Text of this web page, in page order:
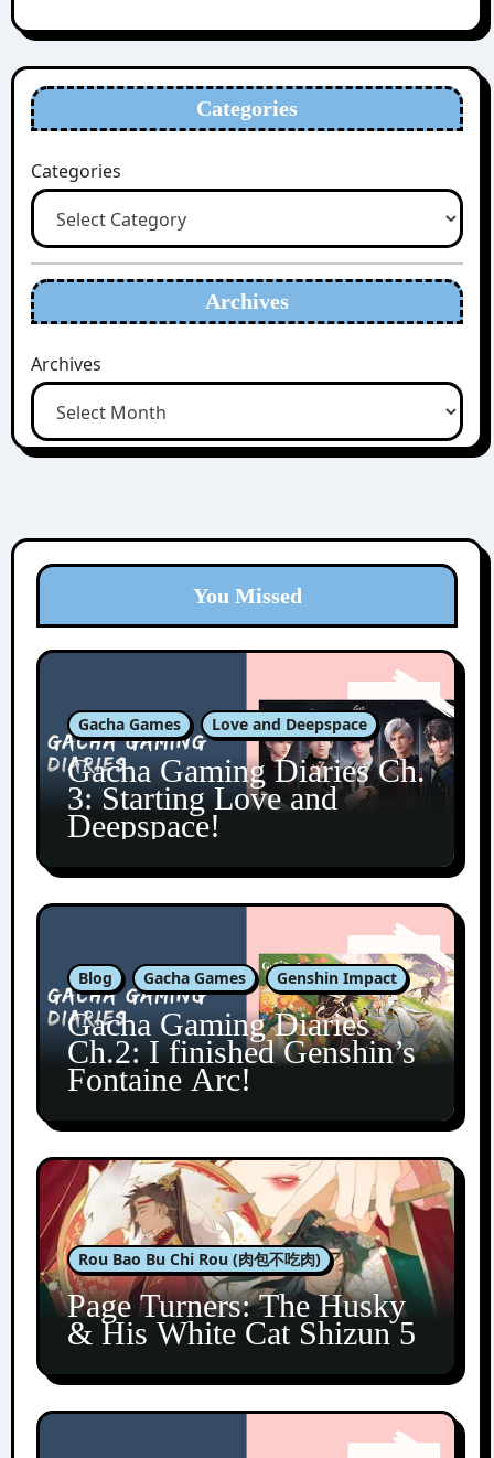
Categories
Categories
Archives
Archives
You Missed
Gacha Games Love and Deepspace
Gacha Gaming Diaries Ch.
3: Starting Love and
Deepspace!
Blog Gacha Games Genshin Impact
Gacha Gaming Diaries
Ch.2: I finished Genshin’s
Fontaine Arc!
Rou Bao Bu Chi Rou (肉包不吃肉)
Page Turners: The Husky
& His White Cat Shizun 5